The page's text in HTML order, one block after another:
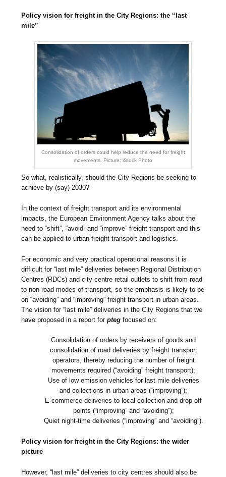
Policy vision for freight in the City Regions: the “last
mile”
Consolidation of orders could help reduce the need for freight
movements. Picture: iStock Photo
So what, realistically, should the City Regions be seeking to
achieve by (say) 2030?
In the context of freight transport and its environmental
impacts, the European Environment Agency talks about the
need to “shift”, “avoid” and “improve” freight transport and this
can be applied to urban freight transport and logistics.
For economic and very practical operational reasons it is
difficult for “last mile” deliveries between Regional Distribution
Centres (RDCs) and city centre retail outlets to shift from road
to non-road modes of transport, so the emphasis is likely to be
on “avoiding” and “improving” freight transport in urban areas.
The vision for “last mile” deliveries in the City Regions that we
have proposed in a report forpteg focused on:
Consolidation of orders by receivers of goods and
consolidation of road deliveries by freight transport
operators, thereby reducing the number of freight
movements required (“avoiding” freight transport);
Use of low emission vehicles for last mile deliveries
and collections in urban areas (“improving”);
E-commerce deliveries to local collection and drop-off
points (“improving” and “avoiding”);
Quiet night-time deliveries (“improving” and “avoiding”).
Policy vision for freight in the City Regions: the wider
picture
However, “last mile” deliveries to city centres should also be